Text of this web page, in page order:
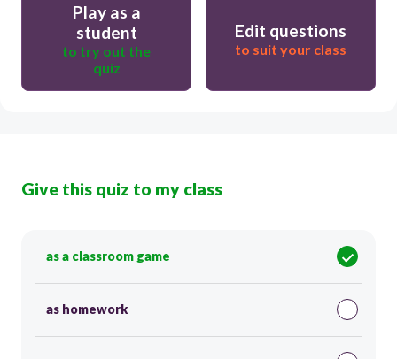
Play as a
student
to try out the
quiz
Edit questions
to suit your class
Give this quiz to my class
as a classroom game
as homework